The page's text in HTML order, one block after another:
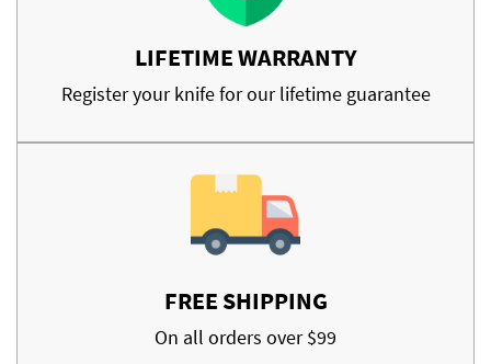
LIFETIME WARRANTY
Register your knife for our lifetime guarantee
FREE SHIPPING
On all orders over $99